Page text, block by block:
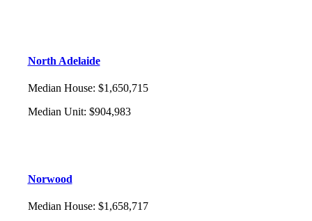
North Adelaide
Median House: $1,650,715
Median Unit: $904,983
Norwood
Median House: $1,658,717